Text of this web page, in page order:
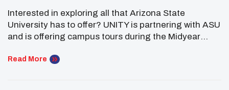
Interested in exploring all that Arizona State
University has to offer? UNITY is partnering with ASU
and is offering campus tours during the Midyear
Downtown Phoenix campus and the vast areas of
Read More